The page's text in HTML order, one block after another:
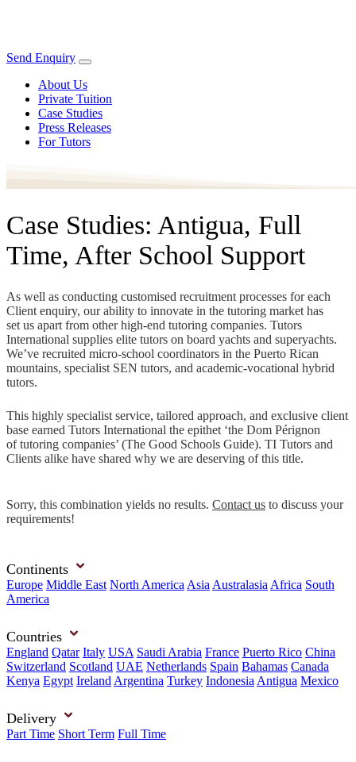
Send Enquiry
About Us
Private Tuition
Case Studies
Press Releases
For Tutors
Case Studies: Antigua, Full
Time, After School Support
As well as conducting customised recruitment processes for each
Client enquiry, our ability to innovate in the tutoring market has
set us apart from other high-end tutoring companies. Tutors
International supplies elite tutors on board yachts and superyachts.
We’ve recruited micro-school coordinators in the Puerto Rican
mountains, specialist SEN tutors, and academic-vocational hybrid
tutors.
This highly specialist service, tailored approach, and exclusive client
base earned Tutors International the epithet ‘the Dom Pérignon
of tutoring companies’ (The Good Schools Guide). TI Tutors and
Clients alike have shared why we are deserving of this title.
Sorry, this combination yields no results. Contact us to discuss your
requirements!
Continents
Europe Middle East North America Asia Australasia Africa South
America
Countries
England Qatar Italy USA Saudi Arabia France Puerto Rico China
Switzerland Scotland UAE Netherlands Spain Bahamas Canada
Kenya Egypt Ireland Argentina Turkey Indonesia Antigua Mexico
Delivery
Part Time Short Term Full Time